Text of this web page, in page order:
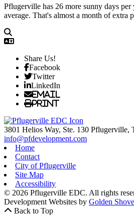
Pflugerville has 26 more sunny days per
average. That's almost a month of extra
Share Us!
Facebook
Twitter
LinkedIn
Email
Print
3801 Helios Way, Ste. 130 Pflugerville,
info@pfdevelopment.com
Home
Contact
City of Pflugerville
Site Map
Accessibility
© 2026 Pflugerville EDC. All rights
Development Websites by Golden
Back to Top